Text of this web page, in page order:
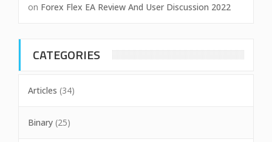
on Forex Flex EA Review And User Discussion 2022
CATEGORIES
Articles (34)
Binary (25)